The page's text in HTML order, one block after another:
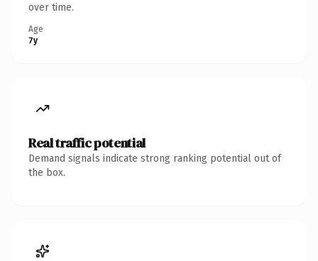
over time.
Age
7y
Real traffic potential
Demand signals indicate strong ranking potential out of
the box.